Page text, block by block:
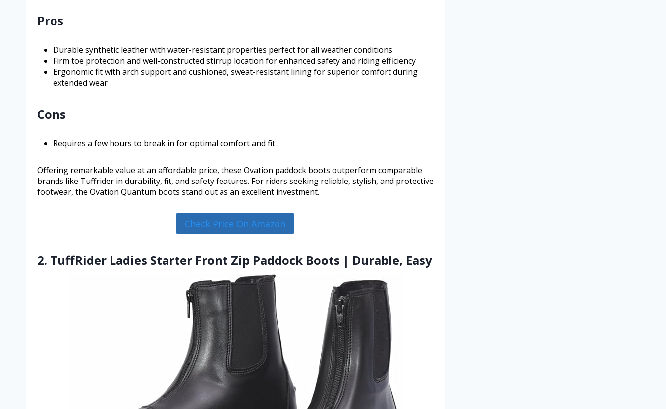
Pros
Durable synthetic leather with water-resistant properties perfect for all weather conditions
Firm toe protection and well-constructed stirrup location for enhanced safety and riding efficiency
Ergonomic fit with arch support and cushioned, sweat-resistant lining for superior comfort during
extended wear
Cons
Requires a few hours to break in for optimal comfort and fit
Offering remarkable value at an affordable price, these Ovation paddock boots outperform comparable
brands like Tuffrider in durability, fit, and safety features. For riders seeking reliable, stylish, and protective
footwear, the Ovation Quantum boots stand out as an excellent investment.
Check Price On Amazon
2. TuffRider Ladies Starter Front Zip Paddock Boots | Durable, Easy